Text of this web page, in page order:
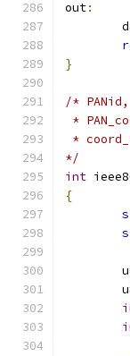
out:
}
/*
*
*
*/
int
{